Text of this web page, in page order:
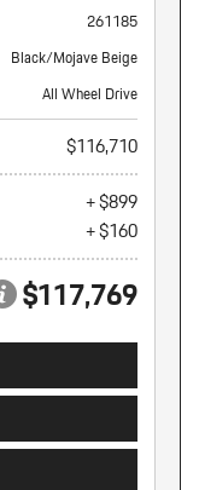
261185
Black/Mojave Beige
All Wheel Drive
$116,710
+ $899
+ $160
$117,769